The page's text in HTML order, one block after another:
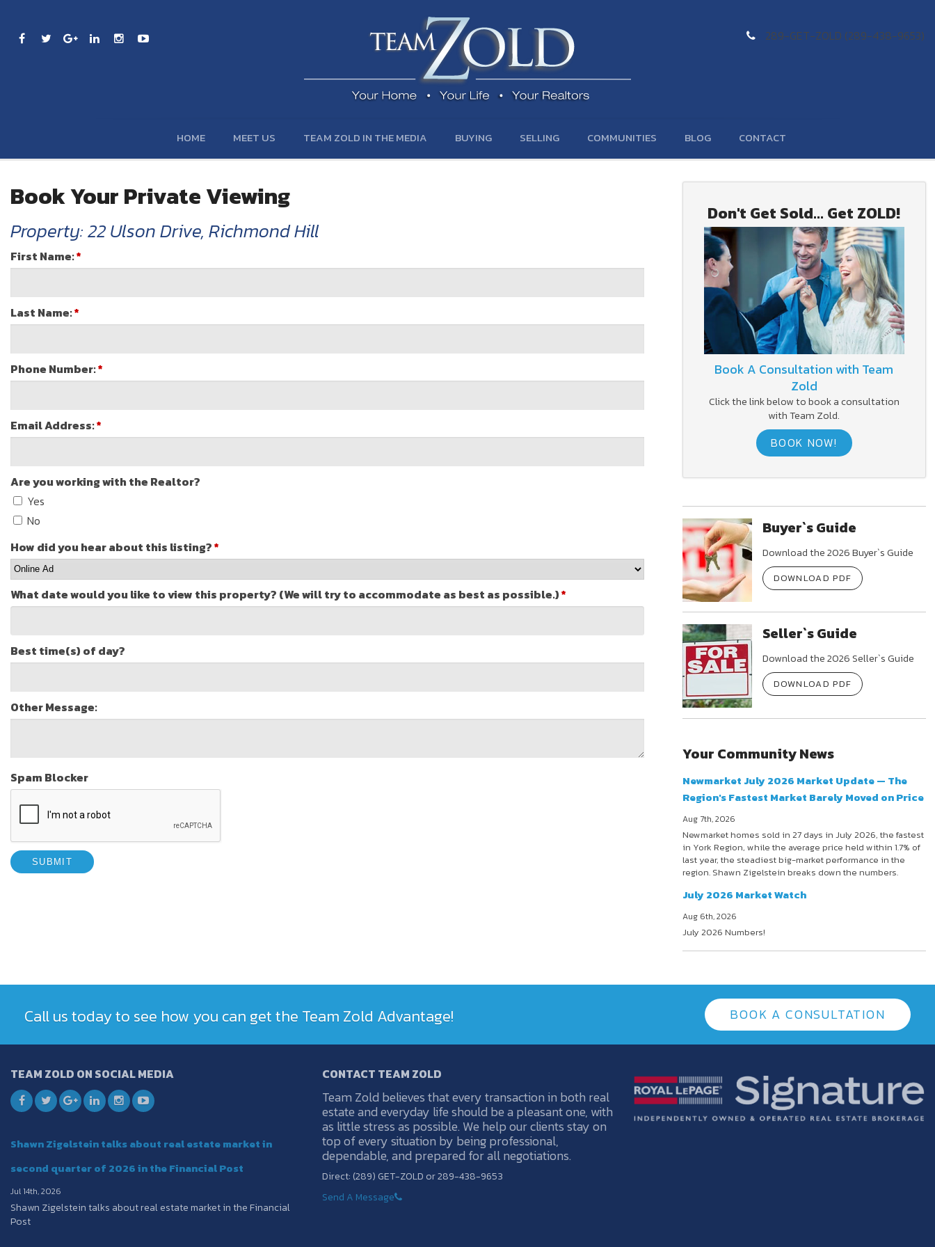
289-GET-ZOLD (289-438-9653)
HOME MEET US TEAM ZOLD IN THE MEDIA BUYING SELLING COMMUNITIES BLOG CONTACT
Book Your Private Viewing
Property: 22 Ulson Drive, Richmond Hill
First Name:*
Last Name:*
Phone Number:*
Email Address:*
Are you working with the Realtor?
Yes
No
How did you hear about this listing?*
What date would you like to view this property? (We will try to accommodate as best as possible.)*
Best time(s) of day?
Other Message:
Spam Blocker
Don't Get Sold... Get ZOLD!
Book A Consultation with Team
Zold
Click the link below to book a consultation
with Team Zold.
BOOK NOW!
Buyer`s Guide
Download the 2026 Buyer`s Guide
DOWNLOAD PDF
Seller`s Guide
Download the 2026 Seller`s Guide
DOWNLOAD PDF
Your Community News
Newmarket July 2026 Market Update — The
Region's Fastest Market Barely Moved on Price
Aug 7th, 2026
Newmarket homes sold in 27 days in July 2026, the fastest
in York Region, while the average price held within 1.7% of
last year, the steadiest big-market performance in the
region. Shawn Zigelstein breaks down the numbers.
July 2026 Market Watch
Aug 6th, 2026
July 2026 Numbers!
Call us today to see how you can get the Team Zold Advantage! BOOK A CONSULTATION
TEAM ZOLD ON SOCIAL MEDIA
Shawn Zigelstein talks about real estate market in
second quarter of 2026 in the Financial Post
Jul 14th, 2026
Shawn Zigelstein talks about real estate market in the Financial
Post
CONTACT TEAM ZOLD
Team Zold believes that every transaction in both real
estate and everyday life should be a pleasant one, with
as little stress as possible. We help our clients stay on
top of every situation by being professional,
dependable, and prepared for all negotiations.
Direct: (289) GET-ZOLD or 289-438-9653
Send A Message